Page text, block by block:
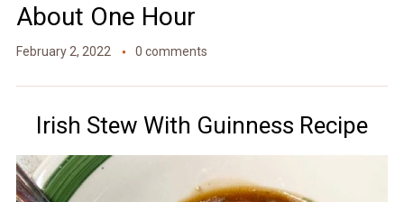
About One Hour
February 2, 2022 0 comments
Irish Stew With Guinness Recipe